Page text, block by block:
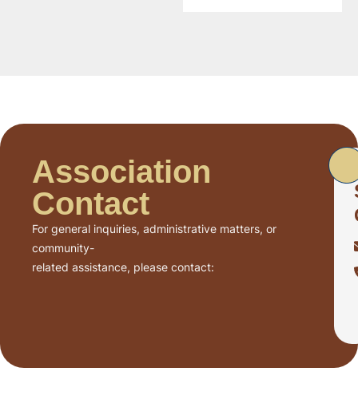
Association
Contact
For general inquiries, administrative matters, or
community-
related assistance, please contact: